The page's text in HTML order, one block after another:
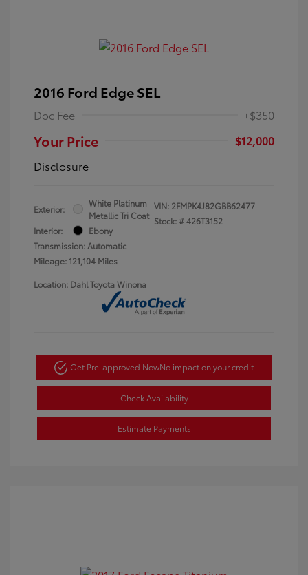
2016 Ford Edge SEL
Doc Fee +$350
Your Price
$12,000
Disclosure
Exterior:
White Platinum
Metallic Tri Coat
Interior:
Ebony
Transmission: Automatic
Mileage: 121,104 Miles
VIN: 2FMPK4J82GBB62477
Stock: #426T3152
Location: Dahl Toyota Winona
Get Pre-approved NowNo impact on your credit
Check Availability
Estimate Payments